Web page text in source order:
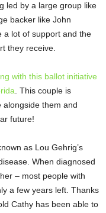
led by a large group like
backer like John
a lot of support and the
they receive.
with this ballot initiative
. This couple is
alongside them and
future!
as Lou Gehrig’s
When diagnosed
– most people with
a few years left. Thanks
Cathy has been able to